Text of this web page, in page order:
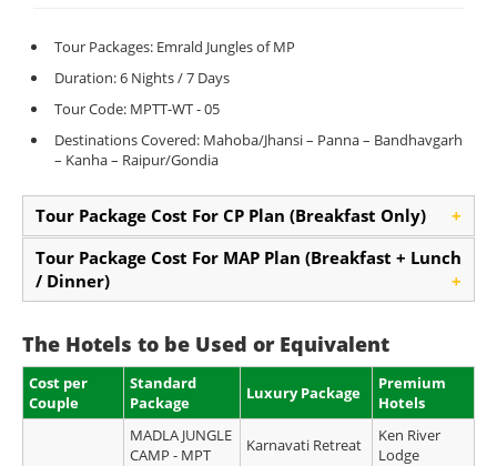
Tour Packages: Emrald Jungles of MP
Duration: 6 Nights / 7 Days
Tour Code: MPTT-WT - 05
Destinations Covered: Mahoba/Jhansi – Panna – Bandhavgarh
– Kanha – Raipur/Gondia
Tour Package Cost For CP Plan (Breakfast Only)
+
Tour Package Cost For MAP Plan (Breakfast + Lunch
/ Dinner)
+
The Hotels to be Used or Equivalent
Cost per
Couple
Standard
Package
Luxury Package
Premium
Hotels
MADLA JUNGLE
CAMP - MPT
Karnavati Retreat
Ken River
Lodge